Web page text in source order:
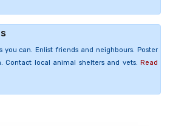
you can. Enlist friends and neighbours. Poster
Contact local animal shelters and vets. Read